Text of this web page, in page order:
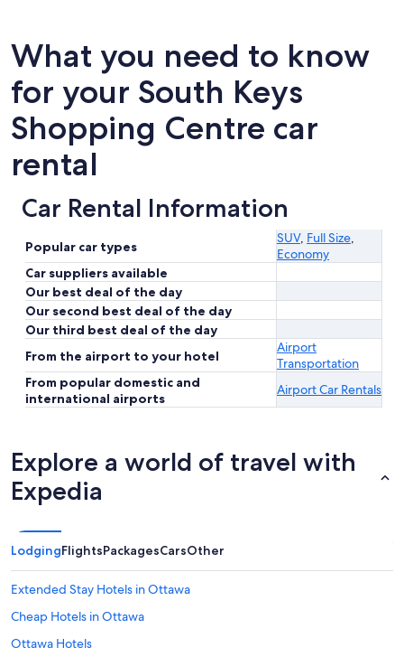
What you need to know
for your South Keys
Shopping Centre car
rental
Car Rental Information
Popular car types
SUV, Full Size,
Economy
Car suppliers available
Our best deal of the day
Our second best deal of the day
Our third best deal of the day
From the airport to your hotel
Airport
Transportation
From popular domestic and
international airports
Airport Car Rentals
Explore a world of travel with
Expedia
LodgingFlightsPackagesCarsOther
Extended Stay Hotels in Ottawa
Cheap Hotels in Ottawa
Ottawa Hotels